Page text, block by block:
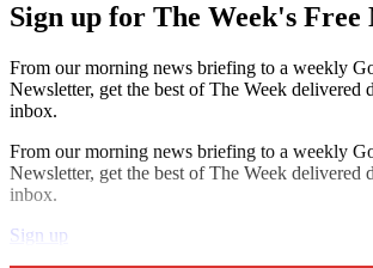
Sign up for The Week's Free
From our morning news briefing to a weekly
Newsletter, get the best of The Week delivered
inbox.
From our morning news briefing to a weekly
Newsletter, get the best of The Week delivered
inbox.
Sign up